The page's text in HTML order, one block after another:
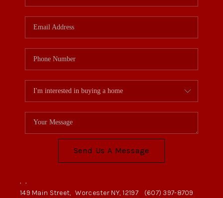
Send Us A Message
, ,
149 Main Street, Worcester NY, 12197 (607) 397-8709